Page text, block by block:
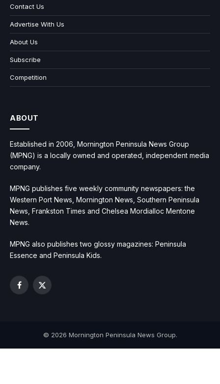
Contact Us
Advertise With Us
About Us
Subscribe
Competition
ABOUT
Established in 2006, Mornington Peninsula News Group
(MPNG) is a locally owned and operated, independent media
company.
MPNG publishes five weekly community newspapers: the
Western Port News, Mornington News, Southern Peninsula
News, Frankston Times and Chelsea Mordialloc Mentone
News.
MPNG also publishes two glossy magazines: Peninsula
Essence and Peninsula Kids.
Facebook
X
© 2026 Mornington Peninsula News Group.